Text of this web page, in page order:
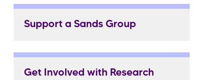
Support a Sands Group
Get Involved with Research